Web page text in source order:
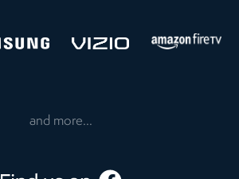
and more...